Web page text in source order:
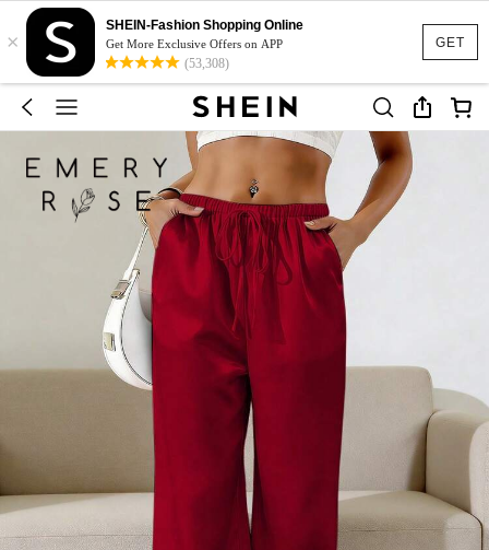
GET
×
SHEIN-Fashion Shopping Online
Get More Exclusive Offers on APP
(53,308)